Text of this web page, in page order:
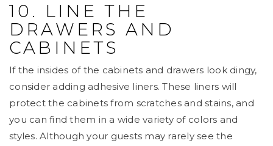
10. LINE THE
DRAWERS AND
CABINETS
If the insides of the cabinets and drawers look dingy,
consider adding adhesive liners. These liners will
protect the cabinets from scratches and stains, and
you can find them in a wide variety of colors and
styles. Although your guests may rarely see the